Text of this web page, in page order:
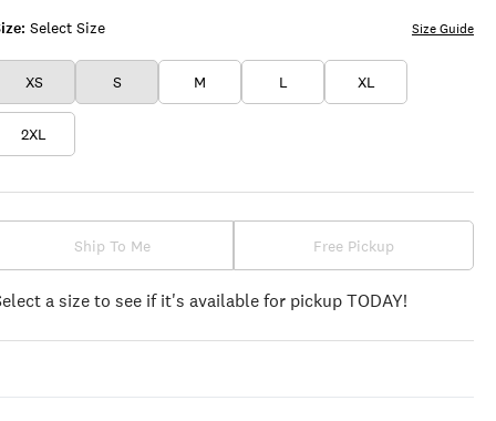
Select Size
XS S M L XL
2XL
Size Guide
Ship To Me Free Pickup
a size to see if it's available for pickup TODAY!